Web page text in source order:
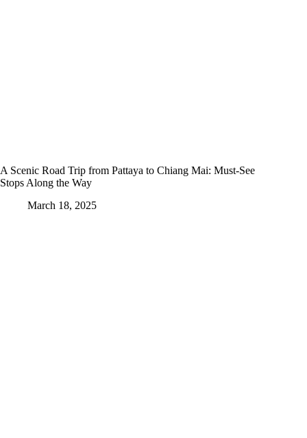
A Scenic Road Trip from Pattaya to Chiang Mai: Must-See
Stops Along the Way
March 18, 2025